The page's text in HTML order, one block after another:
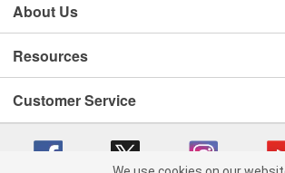
About Us
Resources
Customer Service